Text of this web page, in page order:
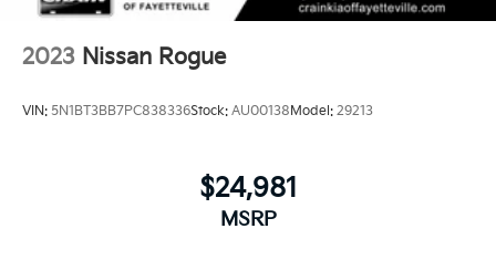
2023 Nissan Rogue
VIN: 5N1BT3BB7PC838336Stock: AU00138Model: 29213
$24,981
MSRP